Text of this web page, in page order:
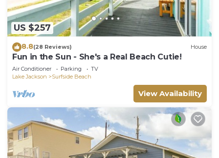
US $257
8.8(28 Reviews) House
Fun in the Sun - She's a Real Beach Cutie!
Air Conditioner Parking
TV
Lake Jackson
Surfside Beach
View Availability